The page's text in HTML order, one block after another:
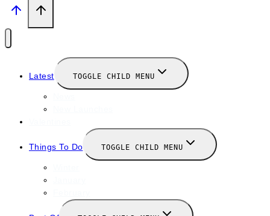
Latest TOGGLE CHILD MENU
Things To Do TOGGLE CHILD MENU